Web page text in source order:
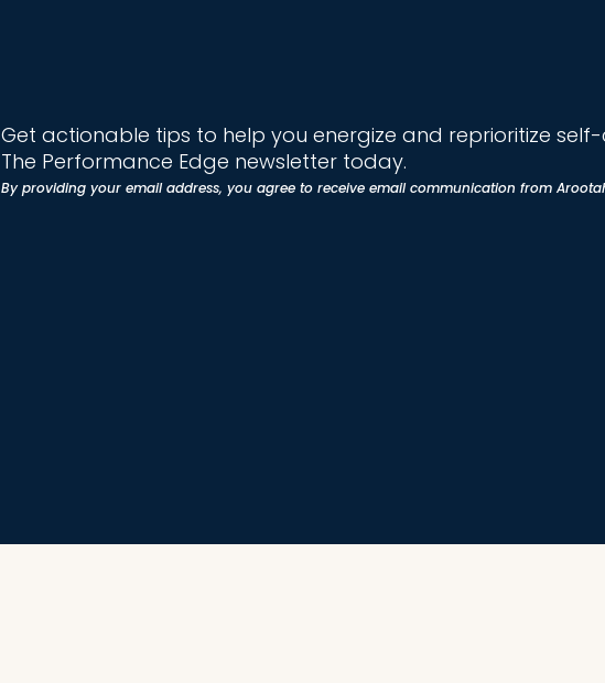
Get actionable tips to help you energize and reprioritize
The Performance Edge newsletter today.
By providing your email address, you agree to receive email communication from